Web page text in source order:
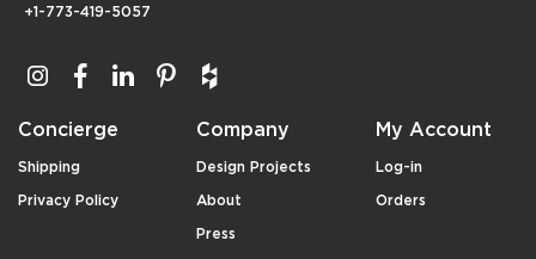
+1-773-419-5057
Concierge
Shipping
Privacy Policy
Company
Design Projects
About
Press
My Account
Log-in
Orders